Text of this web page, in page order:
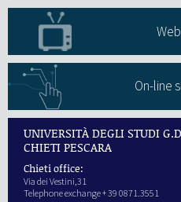
On-line
UNIVERSITÀ DEGLI STUDI
CHIETI PESCARA
Chieti office:
Via dei Vestini,31
Telephone exchange + 39 0871.3551